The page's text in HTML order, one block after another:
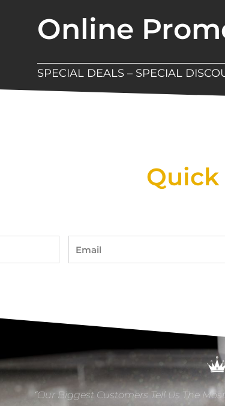
Online
SPECIAL DEALS – SPECIAL
Email
“Our Biggest Customers Tell Us The